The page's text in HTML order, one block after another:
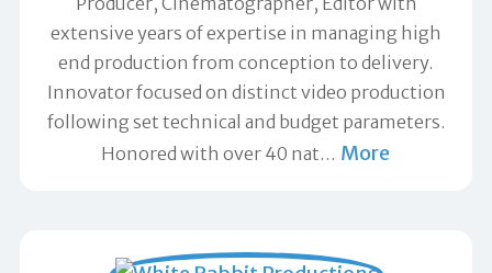
extensive years of expertise in managing high
end production from conception to delivery.
Innovator focused on distinct video production
following set technical and budget parameters.
Honored with over 40 nat… More